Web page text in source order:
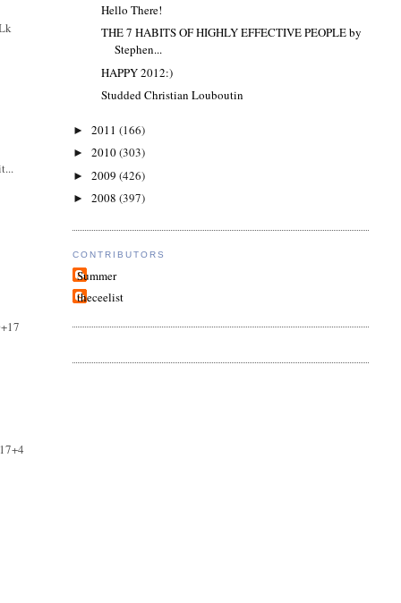
Hello There!
THE 7 HABITS OF HIGHLY EFFECTIVE PEOPLE by
Stephen...
HAPPY 2012:)
Studded Christian Louboutin
► 2011 (166)
► 2010(303)
► 2009 (426)
► 2008 (397)
CONTRIBUTORS
Summer
theceelist